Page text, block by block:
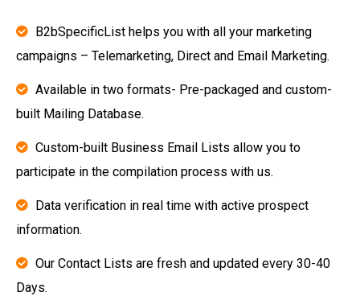
B2bSpecificList helps you with all your marketing
campaigns – Telemarketing, Direct and Email Marketing.
Available in two formats- Pre-packaged and custom-
built Mailing Database.
Custom-built Business Email Lists allow you to
participate in the compilation process with us.
Data verification in real time with active prospect
information.
Our Contact Lists are fresh and updated every 30-40
Days.